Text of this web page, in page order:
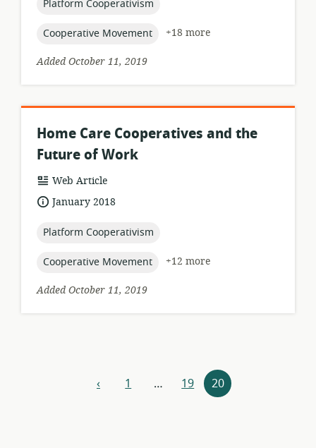
topic:
Platform Cooperativism
topic:
Cooperative Movement
+18 more
Added October 11, 2019
Home Care Cooperatives and the
Future of Work
resource
format:
Web Article
dateJanuary 2018
topic:
Platform Cooperativism
topic:
Cooperative Movement
+12 more
Added October 11, 2019
Resources
‹previous
1 … 19 20